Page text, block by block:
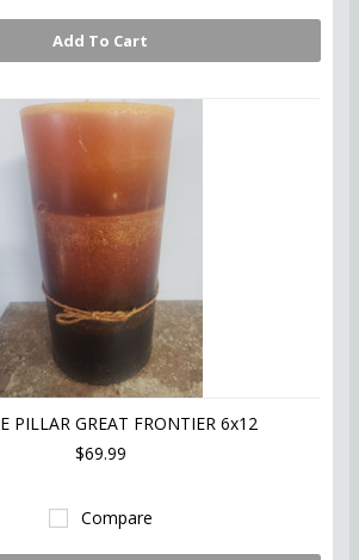
Add To Cart
PILLAR GREAT FRONTIER 6x12
$69.99
Compare